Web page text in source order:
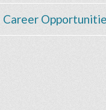
Career